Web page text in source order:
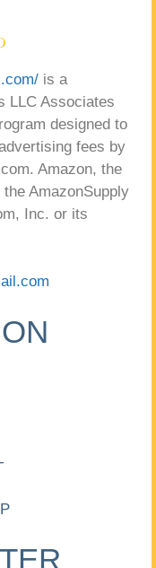
is a
LLC Associates
designed to
fees by
Amazon, the
AmazonSupply
Inc. or its